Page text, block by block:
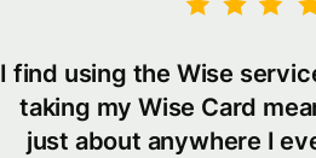
I find using the Wise
taking my Wise Card
just about anywhere I